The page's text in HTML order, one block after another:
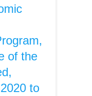
of the
to